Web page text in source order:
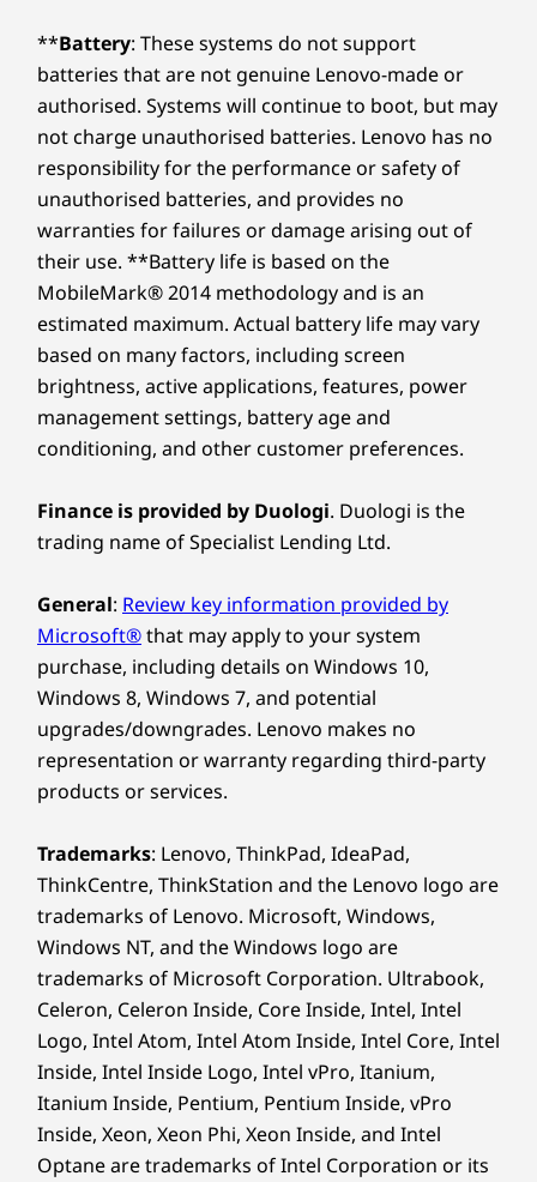
**Battery: These systems do not support
batteries that are not genuine Lenovo-made or
authorised. Systems will continue to boot, but may
not charge unauthorised batteries. Lenovo has no
responsibility for the performance or safety of
unauthorised batteries, and provides no
warranties for failures or damage arising out of
their use. **Battery life is based on the
MobileMark® 2014 methodology and is an
estimated maximum. Actual battery life may vary
based on many factors, including screen
brightness, active applications, features, power
management settings, battery age and
conditioning, and other customer preferences.
Finance is provided by Duologi. Duologi is the
trading name of Specialist Lending Ltd.
General: Review key information provided by
Microsoft®that may apply to your system
purchase, including details on Windows 10,
Windows 8, Windows 7, and potential
upgrades/downgrades. Lenovo makes no
representation or warranty regarding third-party
products or services.
Trademarks: Lenovo, ThinkPad, IdeaPad,
ThinkCentre, ThinkStation and the Lenovo logo are
trademarks of Lenovo. Microsoft, Windows,
Windows NT, and the Windows logo are
trademarks of Microsoft Corporation. Ultrabook,
Celeron, Celeron Inside, Core Inside, Intel, Intel
Logo, Intel Atom, Intel Atom Inside, Intel Core, Intel
Inside, Intel Inside Logo, Intel vPro, Itanium,
Itanium Inside, Pentium, Pentium Inside, vPro
Inside, Xeon, Xeon Phi, Xeon Inside, and Intel
Optane are trademarks of Intel Corporation or its